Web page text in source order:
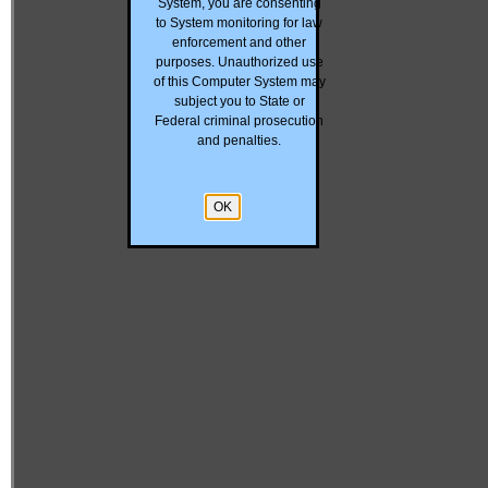
to System monitoring for law
enforcement and other
purposes. Unauthorized use
of this Computer System may
subject you to State or
Federal criminal prosecution
and penalties.